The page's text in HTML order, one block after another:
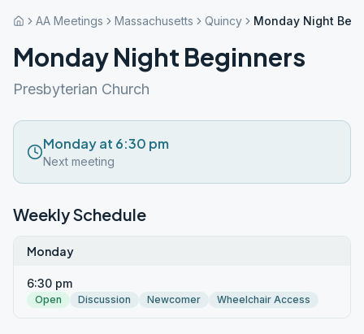
AA Meetings Massachusetts Quincy Monday Night
Monday Night Beginners
Presbyterian Church
Monday at 6:30 pm
Next meeting
Weekly Schedule
Monday
6:30 pm
Open Discussion Newcomer Wheelchair Access